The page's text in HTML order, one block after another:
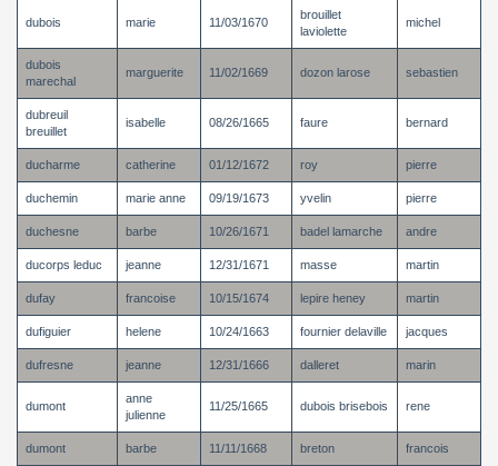
dubois marie 11/03/1670
brouillet
laviolette
michel
dubois
marechal
marguerite 11/02/1669 dozon larose sebastien
dubreuil
breuillet
isabelle 08/26/1665 faure bernard
ducharme catherine 01/12/1672 roy pierre
duchemin marie anne 09/19/1673 yvelin pierre
duchesne barbe 10/26/1671 badel lamarche andre
ducorps leduc jeanne 12/31/1671 masse martin
dufay francoise 10/15/1674 lepire heney martin
dufiguier helene 10/24/1663 fournier delaville jacques
dufresne jeanne 12/31/1666 dalleret marin
dumont
anne
julienne
11/25/1665 dubois brisebois rene
dumont barbe 11/11/1668 breton francois